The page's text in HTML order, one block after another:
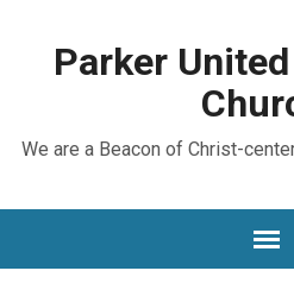
Parker
We are a Beacon of Christ-